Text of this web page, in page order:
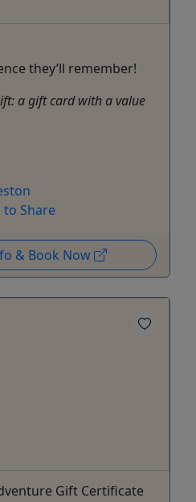
they’ll remember!
a gift card with a value
to Share
& Book Now
Gift Certificate